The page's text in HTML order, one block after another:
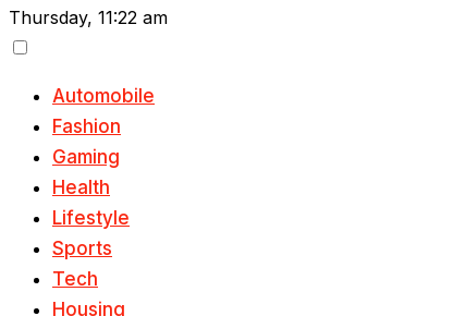
Thursday, 11:22 am
Automobile
Fashion
Gaming
Health
Lifestyle
Sports
Tech
Housing